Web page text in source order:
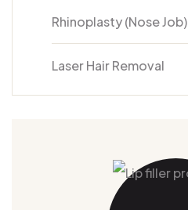
Rhinoplasty (Nose Job)
Laser Hair Removal